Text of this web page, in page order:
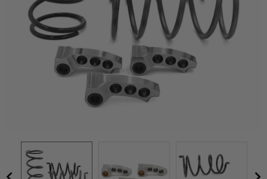
Mirrors
Body & Exterior
Interior & Comfort
Engine Performance